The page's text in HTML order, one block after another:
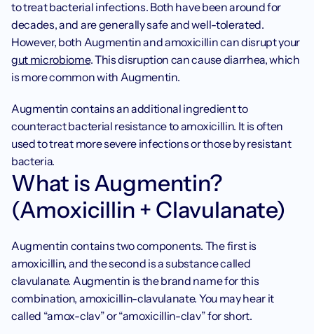
to treat bacterial infections. Both have been around for
decades, and are generally safe and well-tolerated.
gut microbiome. This disruption can cause diarrhea, which
is more common with Augmentin.
Augmentin contains an additional ingredient to
counteract bacterial resistance to amoxicillin. It is often
used to treat more severe infections or those by resistant
bacteria.
What is Augmentin?
(Amoxicillin + Clavulanate)
Augmentin contains two components. The first is
amoxicillin, and the second is a substance called
clavulanate. Augmentin is the brand name for this
combination, amoxicillin-clavulanate. You may hear it
called “amox-clav” or “amoxicillin-clav” for short.